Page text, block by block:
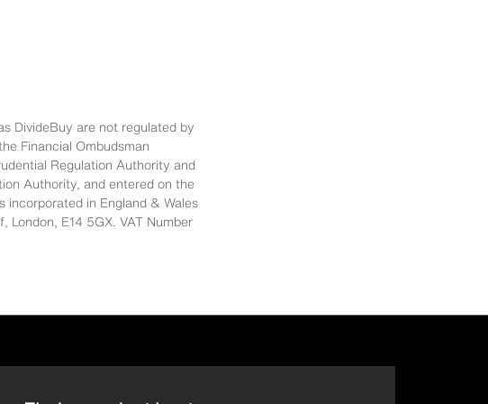
DivideBuy are not regulated by
Financial Ombudsman
Regulation Authority and
Authority, and entered on the
in England & Wales
E14 5GX. VAT Number